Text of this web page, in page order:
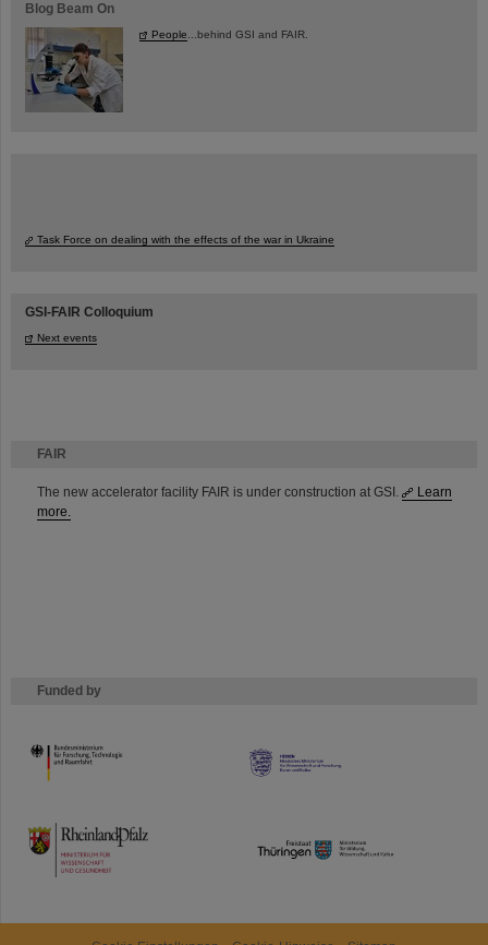
FAIR
The new accelerator facility FAIR is under construction at GSI.
Learn
more.
Funded by
HMWK
TMWWDG
Blog Beam On
People ...behind GSI and FAIR.
Task Force on dealing with the effects of the war in Ukraine
GSI-FAIR Colloquium
Next events